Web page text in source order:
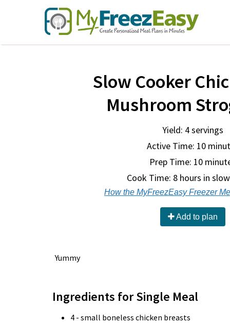
Slow Cooker
Mushroom
Yield: 4 servings
Active Time: 10
Prep Time: 10
Cook Time: 8 hours in
How the MyFreezEasy Freezer
Add to plan
Yummy
Ingredients for Single Meal
4 - small boneless chicken breasts